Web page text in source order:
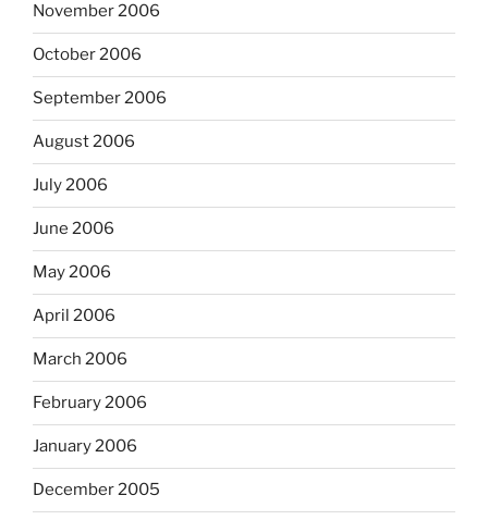
November 2006
October 2006
September 2006
August 2006
July 2006
June 2006
May 2006
April 2006
March 2006
February 2006
January 2006
December 2005